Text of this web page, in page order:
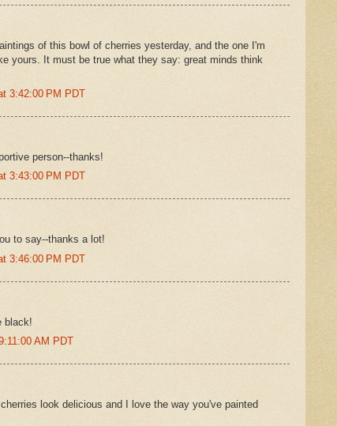
of this bowl of cherries yesterday, and the one I'm
yours. It must be true what they say: great minds think
3:42:00 PM PDT
person--thanks!
3:43:00 PM PDT
to say--thanks a lot!
3:46:00 PM PDT
black!
AM PDT
look delicious and I love the way you've painted